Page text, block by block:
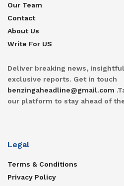
Our Team
Contact
About Us
Write For US
Deliver breaking news,
exclusive reports. Get in touch
benzingaheadline@gmail.com
our platform to stay ahead of
Legal
Terms & Conditions
Privacy Policy